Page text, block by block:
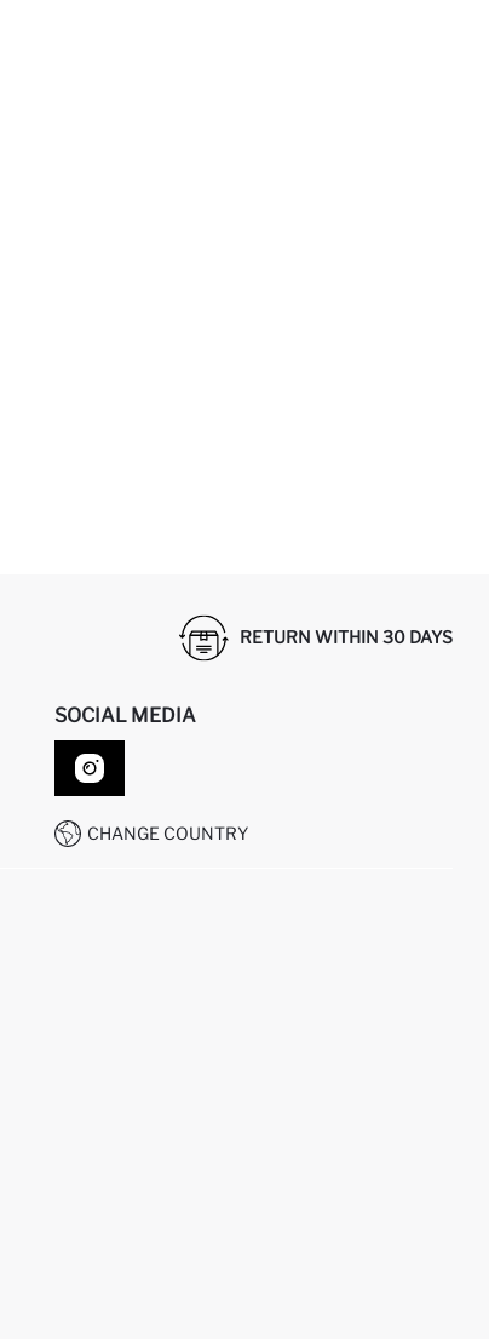
RETURN WITHIN 30 DAYS
SOCIAL MEDIA
CHANGE COUNTRY